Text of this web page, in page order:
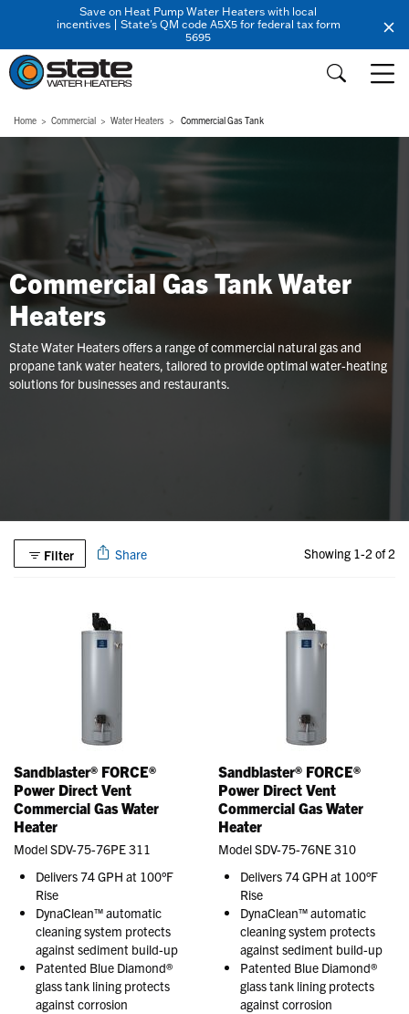
Save on Heat Pump Water Heaters with local
incentives | State's QM code A5X5 for federal tax form
5695
Home Commercial Water Heaters Commercial Gas Tank
Commercial Gas Tank Water
Heaters
State Water Heaters offers a range of commercial natural gas and
propane tank water heaters, tailored to provide optimal water-heating
solutions for businesses and restaurants.
Showing 1-2 of 2
Filter Share
Sandblaster® FORCE®
Power Direct Vent
Commercial Gas Water
Heater
Model SDV-75-76PE 311
Delivers 74 GPH at 100°F
Rise
DynaClean™ automatic
cleaning system protects
against sediment build-up
Patented Blue Diamond®
glass tank lining protects
against corrosion
Sandblaster® FORCE®
Power Direct Vent
Commercial Gas Water
Heater
Model SDV-75-76NE 310
Delivers 74 GPH at 100°F
Rise
DynaClean™ automatic
cleaning system protects
against sediment build-up
Patented Blue Diamond®
glass tank lining protects
against corrosion